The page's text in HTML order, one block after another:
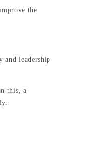
the
leadership
this, a